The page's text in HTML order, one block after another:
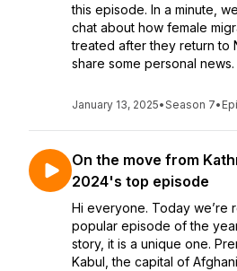
this episode. In a minute,
chat about how female
treated after they return to
share some personal news.
January 13, 2025•Season 7•
On the move from
2024's top episode
Hi everyone. Today we’re
popular episode of the
story, it is a unique one.
Kabul, the capital of